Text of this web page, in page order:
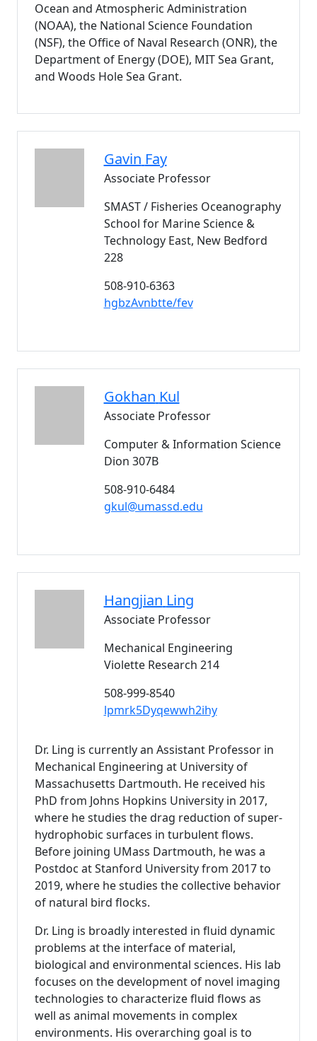
Ocean and Atmospheric Administration
(NOAA), the National Science Foundation
(NSF), the Office of Naval Research (ONR), the
Department of Energy (DOE), MIT Sea Grant,
and Woods Hole Sea Grant.
Gavin Fay
Associate Professor
SMAST / Fisheries Oceanography
School for Marine Science &
Technology East, New Bedford
228
508-910-6363
hgbzAvnbtte/fev
Gokhan Kul
Associate Professor
Computer & Information Science
Dion 307B
508-910-6484
gkul@umassd.edu
Hangjian Ling
Associate Professor
Mechanical Engineering
Violette Research 214
508-999-8540
lpmrk5Dyqewwh2ihy
Dr. Ling is currently an Assistant Professor in
Mechanical Engineering at University of
Massachusetts Dartmouth. He received his
PhD from Johns Hopkins University in 2017,
where he studies the drag reduction of super-
hydrophobic surfaces in turbulent flows.
Before joining UMass Dartmouth, he was a
Postdoc at Stanford University from 2017 to
2019, where he studies the collective behavior
of natural bird flocks.
Dr. Ling is broadly interested in fluid dynamic
problems at the interface of material,
biological and environmental sciences. His lab
focuses on the development of novel imaging
technologies to characterize fluid flows as
well as animal movements in complex
environments. His overarching goal is to